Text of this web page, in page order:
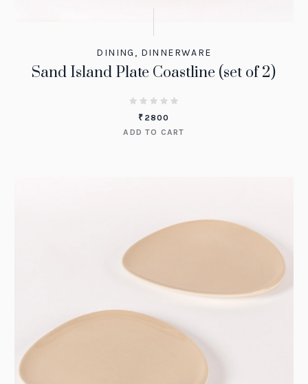
DINING , DINNERWARE
Sand Island Plate Coastline (set of 2)
₹ 2800
ADD TO CART